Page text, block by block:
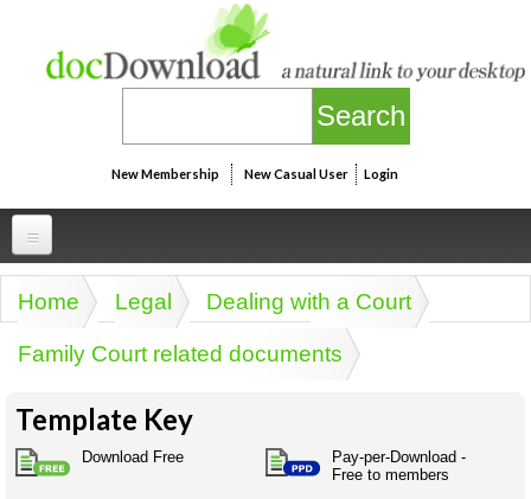
New Membership New Casual User Login
Professional
Businesspeak
Legalspeak
Pros&ExpertSpeak
Friends of docDownload - Direct links
Some ads by Friends of docDownload
Personal
Personalspeak
Twitterspeak
UniLinks
Resources
You are here
Home Legal Dealing with a Court
Family Court related documents
Template Key
Download Free
Pay-per-Download -
Free to members